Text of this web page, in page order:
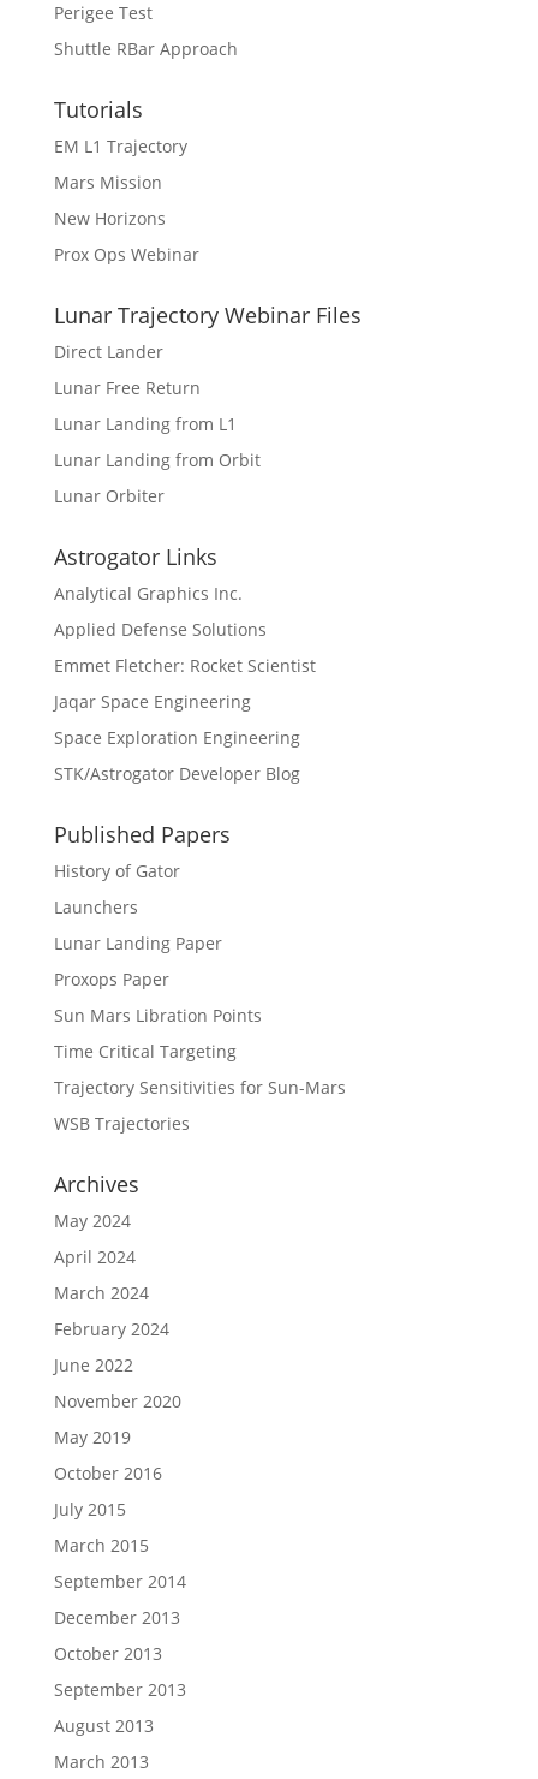
Perigee Test
Shuttle RBar Approach
Tutorials
EM L1 Trajectory
Mars Mission
New Horizons
Prox Ops Webinar
Lunar Trajectory Webinar Files
Direct Lander
Lunar Free Return
Lunar Landing from L1
Lunar Landing from Orbit
Lunar Orbiter
Astrogator Links
Analytical Graphics Inc.
Applied Defense Solutions
Emmet Fletcher: Rocket Scientist
Jaqar Space Engineering
Space Exploration Engineering
STK/Astrogator Developer Blog
Published Papers
History of Gator
Launchers
Lunar Landing Paper
Proxops Paper
Sun Mars Libration Points
Time Critical Targeting
Trajectory Sensitivities for Sun-Mars
WSB Trajectories
Archives
May 2024
April 2024
March 2024
February 2024
June 2022
November 2020
May 2019
October 2016
July 2015
March 2015
September 2014
December 2013
October 2013
September 2013
August 2013
March 2013